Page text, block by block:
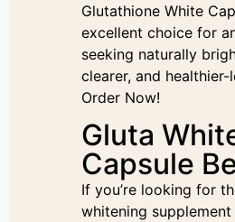
Glutathione White
excellent choice for
seeking naturally
clearer, and
Order Now!
Gluta
Capsule
If you’re looking for
whitening supplement